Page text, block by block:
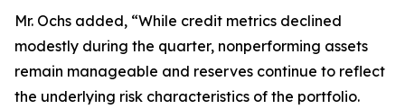
Mr. Ochs added, “While credit metrics declined
modestly during the quarter, nonperforming assets
remain manageable and reserves continue to reflect
the underlying risk characteristics of the portfolio.